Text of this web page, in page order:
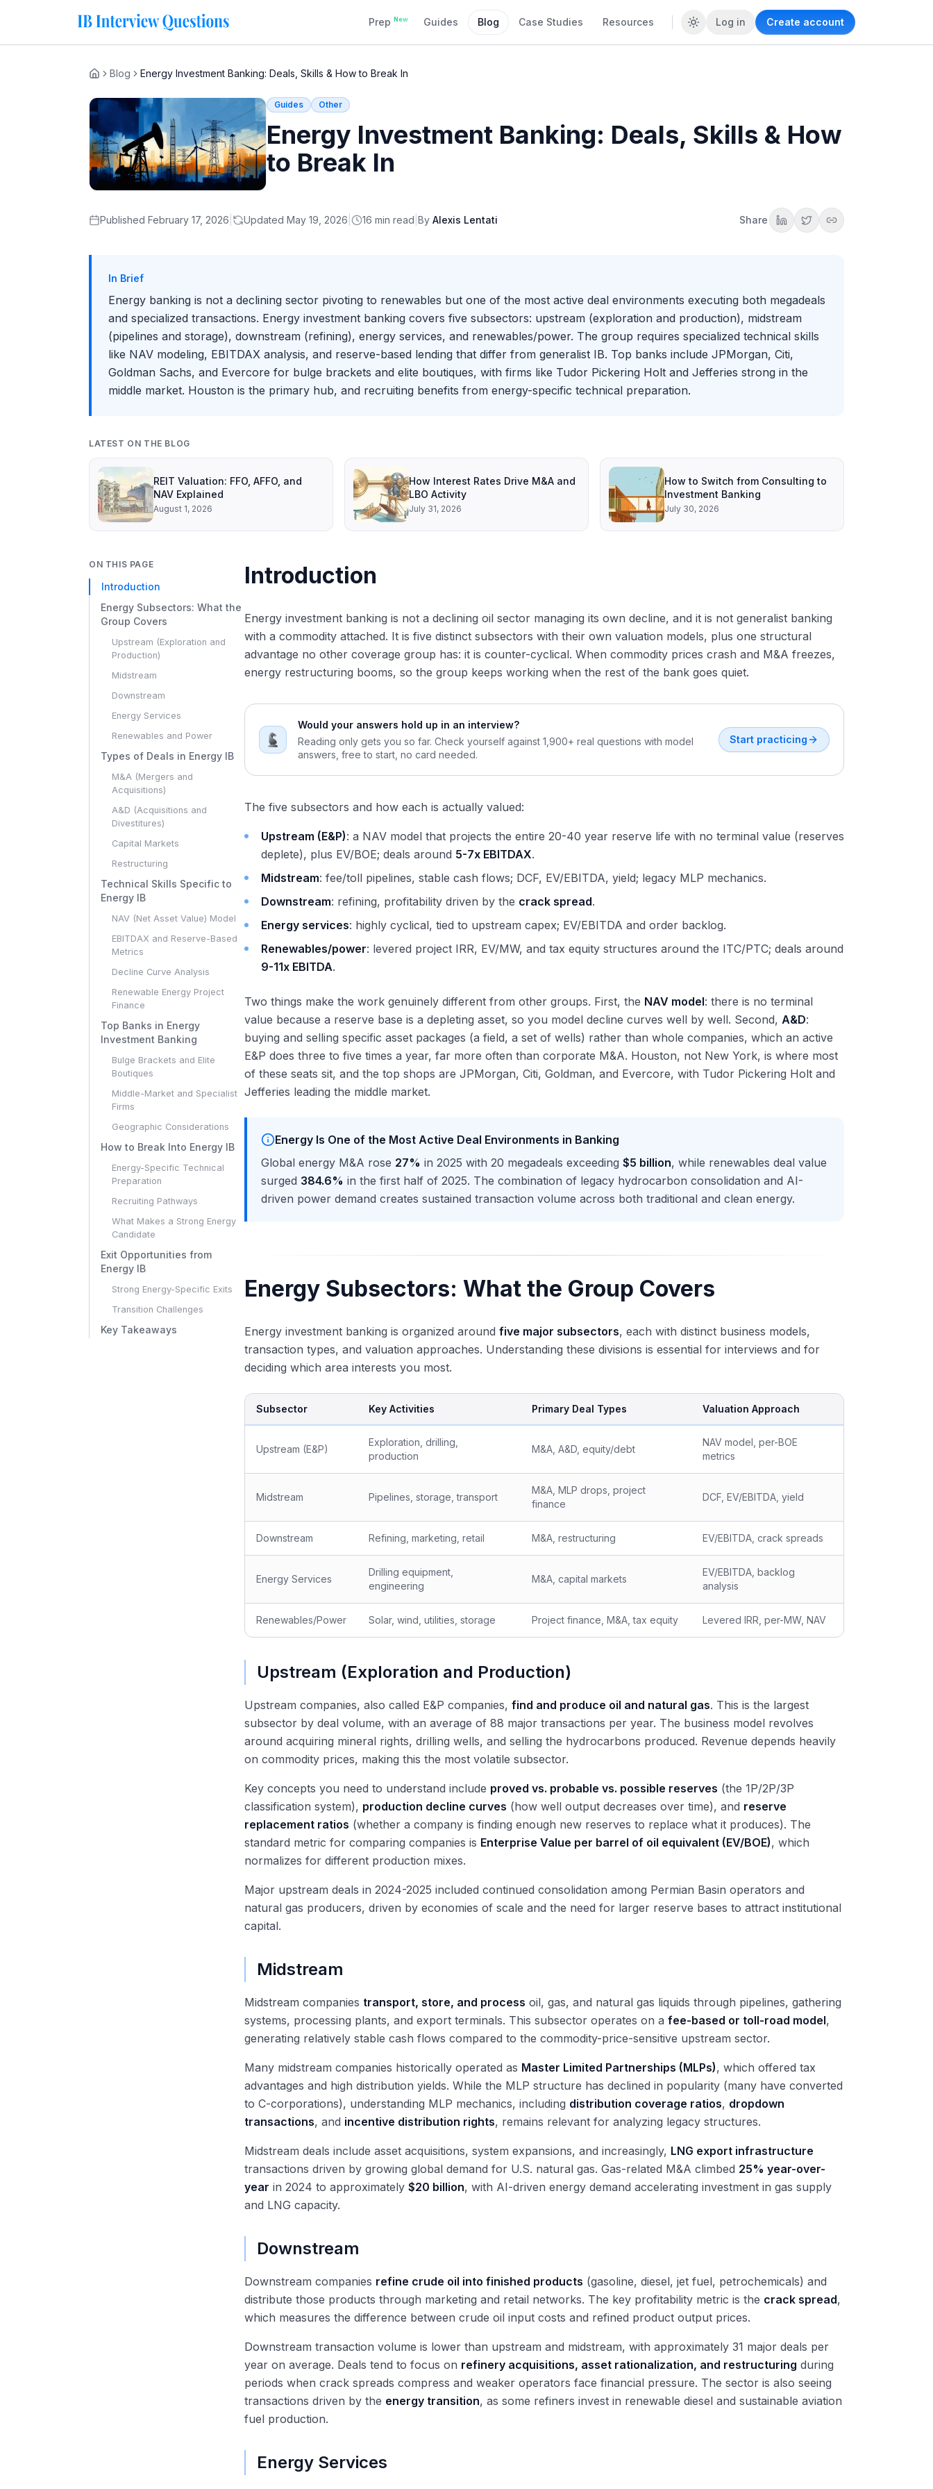
Prep New Guides Blog Case Studies Resources Log in Create account
Blog Energy Investment Banking: Deals, Skills & How to Break In
Guides Other
Energy Investment Banking: Deals, Skills & How
to Break In
Published February 17, 2026 Updated May 19, 2026 16 min read By Alexis Lentati Share
In Brief
Energy banking is not a declining sector pivoting to renewables but one of the most active deal environments executing both megadeals
and specialized transactions. Energy investment banking covers five subsectors: upstream (exploration and production), midstream
(pipelines and storage), downstream (refining), energy services, and renewables/power. The group requires specialized technical skills
like NAV modeling, EBITDAX analysis, and reserve-based lending that differ from generalist IB. Top banks include JPMorgan, Citi,
Goldman Sachs, and Evercore for bulge brackets and elite boutiques, with firms like Tudor Pickering Holt and Jefferies strong in the
middle market. Houston is the primary hub, and recruiting benefits from energy-specific technical preparation.
LATEST ON THE BLOG
REIT Valuation: FFO, AFFO, and
NAV Explained
August 1, 2026
How Interest Rates Drive M&A and
LBO Activity
July 31, 2026
How to Switch from Consulting to
Investment Banking
July 30, 2026
ON THIS PAGE
Introduction
Energy Subsectors: What the
Group Covers
Upstream (Exploration and
Production)
Midstream
Downstream
Energy Services
Renewables and Power
Types of Deals in Energy IB
M&A (Mergers and
Acquisitions)
A&D (Acquisitions and
Divestitures)
Capital Markets
Restructuring
Technical Skills Specific to
Energy IB
NAV (Net Asset Value) Model
EBITDAX and Reserve-Based
Metrics
Decline Curve Analysis
Renewable Energy Project
Finance
Top Banks in Energy
Investment Banking
Bulge Brackets and Elite
Boutiques
Middle-Market and Specialist
Firms
Geographic Considerations
How to Break Into Energy IB
Energy-Specific Technical
Preparation
Recruiting Pathways
What Makes a Strong Energy
Candidate
Exit Opportunities from
Energy IB
Strong Energy-Specific Exits
Transition Challenges
Key Takeaways
Introduction
Energy investment banking is not a declining oil sector managing its own decline, and it is not generalist banking
with a commodity attached. It is five distinct subsectors with their own valuation models, plus one structural
advantage no other coverage group has: it is counter-cyclical. When commodity prices crash and M&A freezes,
energy restructuring booms, so the group keeps working when the rest of the bank goes quiet.
Would your answers hold up in an interview?
Reading only gets you so far. Check yourself against 1,900+ real questions with model
answers, free to start, no card needed.
Start practicing
The five subsectors and how each is actually valued:
Upstream (E&P): a NAV model that projects the entire 20-40 year reserve life with no terminal value (reserves
deplete), plus EV/BOE; deals around 5-7x EBITDAX.
Midstream: fee/toll pipelines, stable cash flows; DCF, EV/EBITDA, yield; legacy MLP mechanics.
Downstream: refining, profitability driven by the crack spread.
Energy services: highly cyclical, tied to upstream capex; EV/EBITDA and order backlog.
Renewables/power: levered project IRR, EV/MW, and tax equity structures around the ITC/PTC; deals around
9-11x EBITDA.
Two things make the work genuinely different from other groups. First, the NAV model: there is no terminal
value because a reserve base is a depleting asset, so you model decline curves well by well. Second, A&D:
buying and selling specific asset packages (a field, a set of wells) rather than whole companies, which an active
E&P does three to five times a year, far more often than corporate M&A. Houston, not New York, is where most
of these seats sit, and the top shops are JPMorgan, Citi, Goldman, and Evercore, with Tudor Pickering Holt and
Jefferies leading the middle market.
Energy Is One of the Most Active Deal Environments in Banking
Global energy M&A rose 27% in 2025 with 20 megadeals exceeding $5 billion, while renewables deal value
surged 384.6% in the first half of 2025. The combination of legacy hydrocarbon consolidation and AI-
driven power demand creates sustained transaction volume across both traditional and clean energy.
Energy Subsectors: What the Group Covers
Energy investment banking is organized around five major subsectors, each with distinct business models,
transaction types, and valuation approaches. Understanding these divisions is essential for interviews and for
deciding which area interests you most.
Subsector Key Activities Primary Deal Types Valuation Approach
Upstream (E&P)
Exploration, drilling,
production
M&A, A&D, equity/debt
NAV model, per-BOE
metrics
Midstream Pipelines, storage, transport
M&A, MLP drops, project
finance
DCF, EV/EBITDA, yield
Downstream Refining, marketing, retail M&A, restructuring EV/EBITDA, crack spreads
Energy Services
Drilling equipment,
engineering
M&A, capital markets
EV/EBITDA, backlog
analysis
Renewables/Power Solar, wind, utilities, storage Project finance, M&A, tax equity Levered IRR, per-MW, NAV
Upstream (Exploration and Production)
Upstream companies, also called E&P companies, find and produce oil and natural gas. This is the largest
subsector by deal volume, with an average of 88 major transactions per year. The business model revolves
around acquiring mineral rights, drilling wells, and selling the hydrocarbons produced. Revenue depends heavily
on commodity prices, making this the most volatile subsector.
Key concepts you need to understand include proved vs. probable vs. possible reserves (the 1P/2P/3P
classification system), production decline curves (how well output decreases over time), and reserve
replacement ratios (whether a company is finding enough new reserves to replace what it produces). The
standard metric for comparing companies is Enterprise Value per barrel of oil equivalent (EV/BOE), which
normalizes for different production mixes.
Major upstream deals in 2024-2025 included continued consolidation among Permian Basin operators and
natural gas producers, driven by economies of scale and the need for larger reserve bases to attract institutional
capital.
Midstream
Midstream companies transport, store, and process oil, gas, and natural gas liquids through pipelines, gathering
systems, processing plants, and export terminals. This subsector operates on a fee-based or toll-road model,
generating relatively stable cash flows compared to the commodity-price-sensitive upstream sector.
Many midstream companies historically operated as Master Limited Partnerships (MLPs), which offered tax
advantages and high distribution yields. While the MLP structure has declined in popularity (many have converted
to C-corporations), understanding MLP mechanics, including distribution coverage ratios, dropdown
transactions, and incentive distribution rights, remains relevant for analyzing legacy structures.
Midstream deals include asset acquisitions, system expansions, and increasingly, LNG export infrastructure
transactions driven by growing global demand for U.S. natural gas. Gas-related M&A climbed 25% year-over-
year in 2024 to approximately $20 billion, with AI-driven energy demand accelerating investment in gas supply
and LNG capacity.
Downstream
Downstream companies refine crude oil into finished products (gasoline, diesel, jet fuel, petrochemicals) and
distribute those products through marketing and retail networks. The key profitability metric is the crack spread,
which measures the difference between crude oil input costs and refined product output prices.
Downstream transaction volume is lower than upstream and midstream, with approximately 31 major deals per
year on average. Deals tend to focus on refinery acquisitions, asset rationalization, and restructuring during
periods when crack spreads compress and weaker operators face financial pressure. The sector is also seeing
transactions driven by the energy transition, as some refiners invest in renewable diesel and sustainable aviation
fuel production.
Energy Services